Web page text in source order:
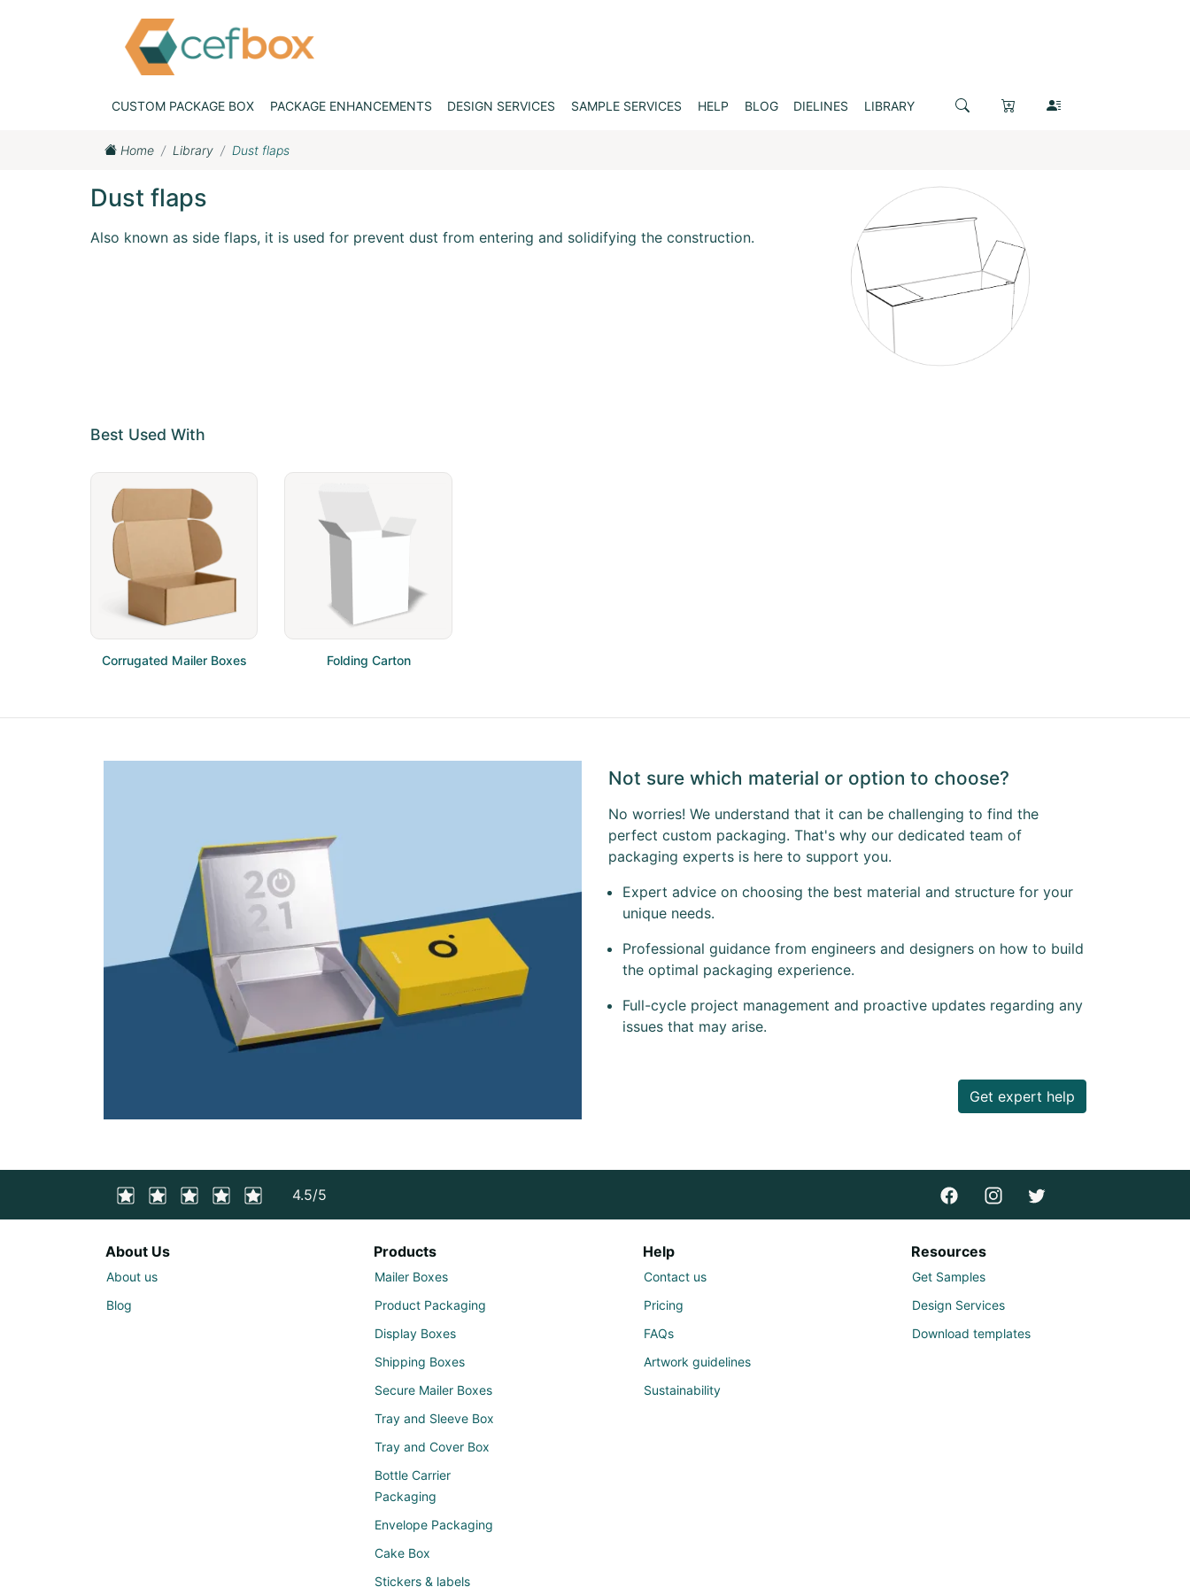
CUSTOM PACKAGE BOX PACKAGE ENHANCEMENTS DESIGN SERVICES SAMPLE SERVICES HELP BLOG DIELINES LIBRARY
Home Library Dust flaps
Dust flaps
Also known as side flaps, it is used for prevent dust from entering and solidifying the construction.
Best Used With
Corrugated Mailer Boxes Folding Carton
Not sure which material or option to choose?
No worries! We understand that it can be challenging to find the
perfect custom packaging. That's why our dedicated team of
packaging experts is here to support you.
Expert advice on choosing the best material and structure for your
unique needs.
Professional guidance from engineers and designers on how to build
the optimal packaging experience.
Full-cycle project management and proactive updates regarding any
issues that may arise.
Get expert help
4.5/5
About Us
About us
Blog
Products
Mailer Boxes
Product Packaging
Display Boxes
Shipping Boxes
Secure Mailer Boxes
Tray and Sleeve Box
Tray and Cover Box
Bottle Carrier
Packaging
Envelope Packaging
Cake Box
Stickers & labels
Help
Contact us
Pricing
FAQs
Artwork guidelines
Sustainability
Resources
Get Samples
Design Services
Download templates